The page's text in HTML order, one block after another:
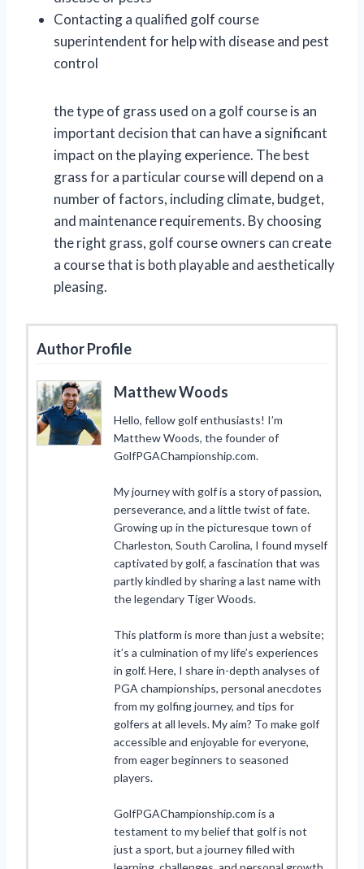
Contacting a qualified golf course
superintendent for help with disease and pest
control
the type of grass used on a golf course is an
important decision that can have a significant
impact on the playing experience. The best
grass for a particular course will depend on a
number of factors, including climate, budget,
and maintenance requirements. By choosing
the right grass, golf course owners can create
a course that is both playable and aesthetically
pleasing.
Author Profile
Matthew Woods
Hello, fellow golf enthusiasts! I’m
Matthew Woods, the founder of
GolfPGAChampionship.com.
My journey with golf is a story of passion,
perseverance, and a little twist of fate.
Growing up in the picturesque town of
Charleston, South Carolina, I found myself
captivated by golf, a fascination that was
partly kindled by sharing a last name with
the legendary Tiger Woods.
This platform is more than just a website;
it’s a culmination of my life’s experiences
in golf. Here, I share in-depth analyses of
PGA championships, personal anecdotes
from my golfing journey, and tips for
golfers at all levels. My aim? To make golf
accessible and enjoyable for everyone,
from eager beginners to seasoned
players.
GolfPGAChampionship.com is a
testament to my belief that golf is not
just a sport, but a journey filled with